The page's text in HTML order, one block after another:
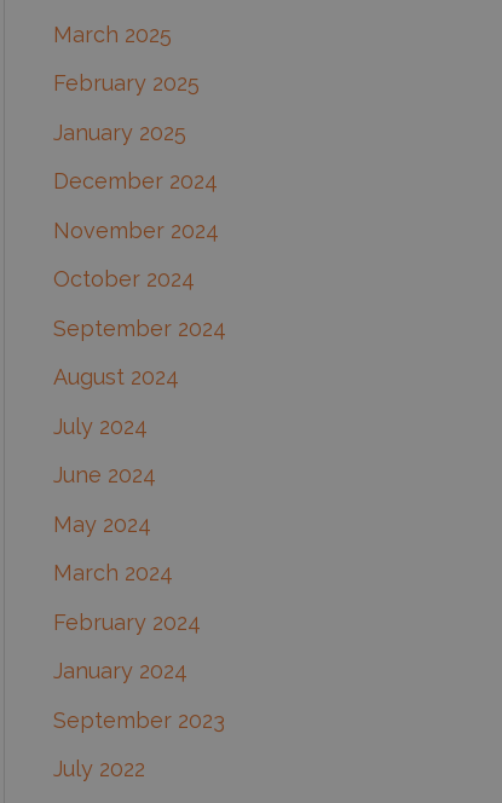
March 2025
February 2025
January 2025
December 2024
November 2024
October 2024
September 2024
August 2024
July 2024
June 2024
May 2024
March 2024
February 2024
January 2024
September 2023
July 2022